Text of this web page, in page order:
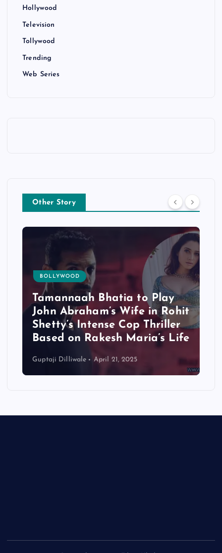
Hollywood
Television
Tollywood
Trending
Web Series
Other Story
BOLLYWOOD
Tamannaah Bhatia to Play
John Abraham’s Wife in Rohit
Shetty’s Intense Cop Thriller
Based on Rakesh Maria’s Life
Guptaji Dilliwale April 21, 2025